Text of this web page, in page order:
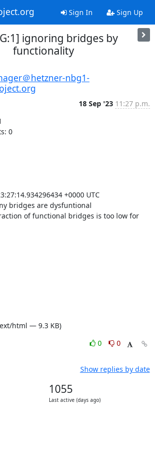
Sign In Sign Up
ignoring bridges by
functionality
＠hetzner-nbg1-
18 Sep '23 11:27 p.m.
0
+0000 UTC
bridges are dysfuntional
of functional bridges is too low for
html — 9.3 KB)
0
0
Show replies by date
1055
Last active (days ago)